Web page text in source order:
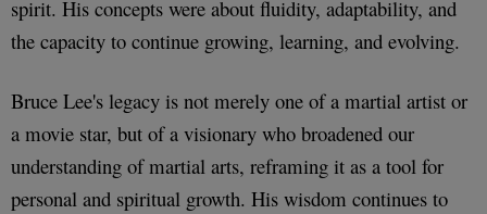
spirit. His concepts were about fluidity, adaptability, and
the capacity to continue growing, learning, and evolving.
Bruce Lee's legacy is not merely one of a martial artist or
a movie star, but of a visionary who broadened our
understanding of martial arts, reframing it as a tool for
personal and spiritual growth. His wisdom continues to